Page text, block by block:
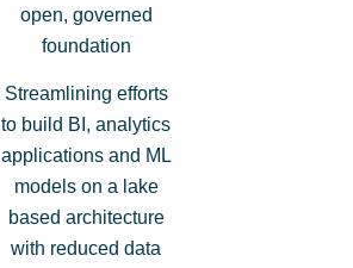
open, governed
foundation
Streamlining efforts
to build BI, analytics
applications and ML
models on a lake
based architecture
with reduced data